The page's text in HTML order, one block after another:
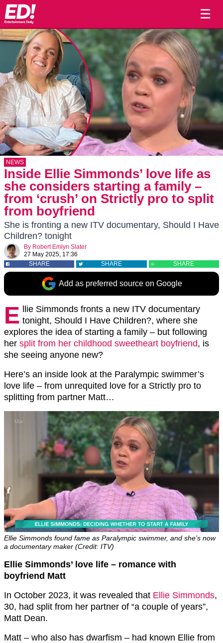
☰
NEWS
Inside Ellie Simmonds’ love life as
she considers starting a family –
from ‘crush’ on Strictly pro to split
from boyfriend
She is fronting a new ITV documentary, Should I Have
Children? tonight
By Robert Emlyn Slater
27 May 2025, 17:36
SHARE
SHARE SHARE
Add as preferred source on Google
E
llie Simmonds fronts a new ITV documentary
tonight, Should I Have Children?, where she
explores the idea of starting a family – but following
her split from her childhood sweetheart boyfriend, is
she seeing anyone new?
Here’s an inside look at the Paralympic swimmer’s
love life – from unrequited love for a Strictly pro to
splitting from partner Matt…
Ellie Simmonds found fame as Paralympic swimmer, and she’s now
a documentary maker (Credit: ITV)
Ellie Simmonds’ love life – romance with
boyfriend Matt
In October 2023, it was revealed that Ellie Simmonds,
30, had split from her partner of “a couple of years”,
Matt Dean.
Matt – who also has dwarfism – had known Ellie from